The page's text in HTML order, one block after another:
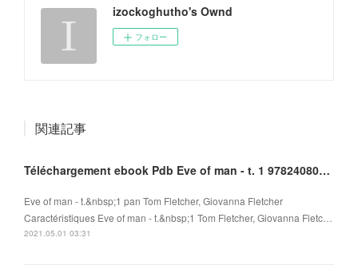
izockoghutho's Ownd
フォロー
関連記事
Téléchargement ebook Pdb Eve of man - t. 1 9782408010096 DJVU
Eve of man - t.&nbsp;1 pan Tom Fletcher, Giovanna Fletcher
Caractéristiques Eve of man - t.&nbsp;1 Tom Fletcher, Giovanna Fletc…
2021.05.01 03:31